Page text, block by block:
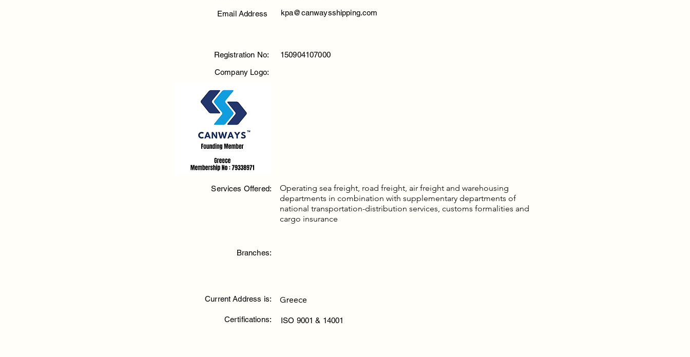
Email Address kpa@canwaysshipping.com
Registration No:
150904107000
Company Logo:
Services Offered:
Operating sea freight, road freight, air freight and warehousing
departments in combination with supplementary departments of
national transportation-distribution services, customs formalities and
cargo insurance
Branches:
Current Address is: Greece
Certifications: ISO 9001 & 14001